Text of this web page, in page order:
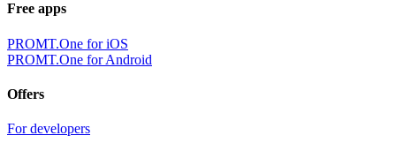
Free apps
PROMT.One for iOS
PROMT.One for Android
Offers
For developers